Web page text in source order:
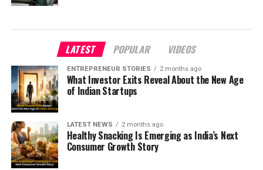
LATEST POPULAR VIDEOS
ENTREPRENEUR STORIES 2 months ago
What Investor Exits Reveal About the New Age
of Indian Startups
LATEST NEWS 2 months ago
Healthy Snacking Is Emerging as India’s Next
Consumer Growth Story